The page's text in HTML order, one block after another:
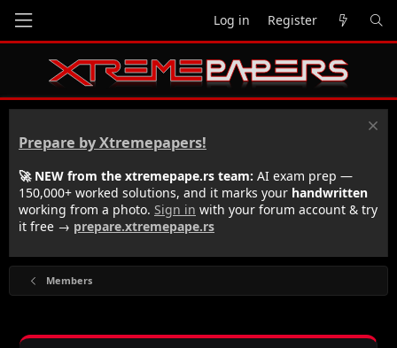
Log in Register
Prepare by Xtremepapers!
🚀 NEW from the xtremepape.rs team: AI exam prep —
150,000+ worked solutions, and it marks your handwritten
working from a photo. Sign in with your forum account & try
it free → prepare.xtremepape.rs
Members